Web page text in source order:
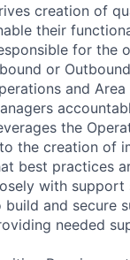
creation of
their
for the
or
and
the
the creation of
best practices
with support
build and secure
needed